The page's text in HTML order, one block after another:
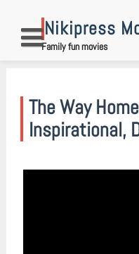
content
Nikipress
Family fun movies
The Way
Inspirational,